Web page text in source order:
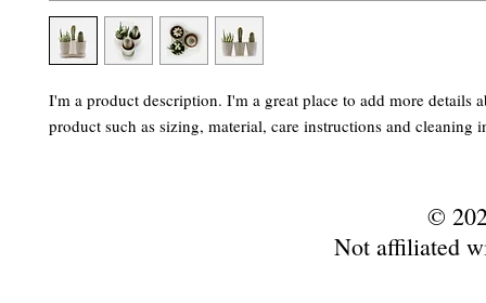
I'm a product description. I'm a great place to add more details
product such as sizing, material, care instructions and cleaning
©
Not affiliated